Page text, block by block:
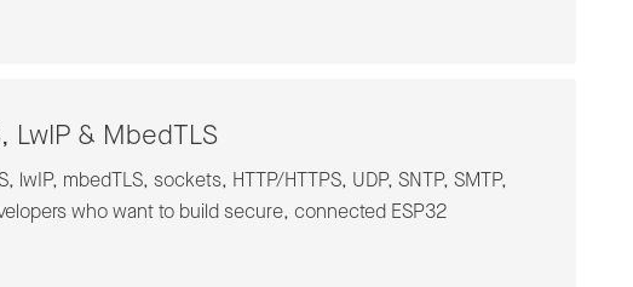
LwIP & MbedTLS
mbedTLS, sockets, HTTP/HTTPS, UDP, SNTP, SMTP,
who want to build secure, connected ESP32